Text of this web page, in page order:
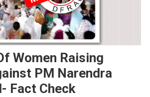
Women Raising
PM Narendra
Fact Check